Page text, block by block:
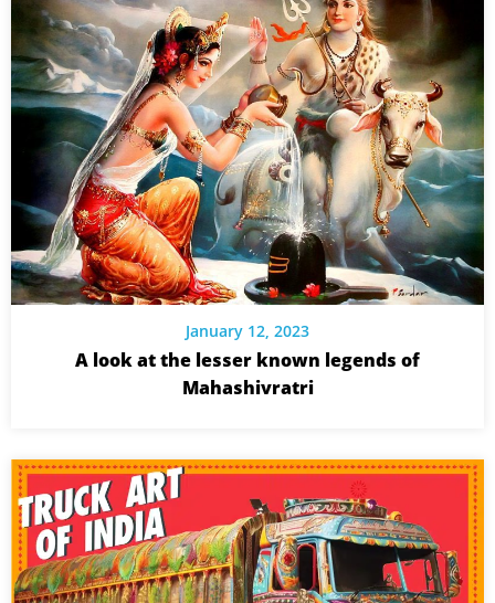
January 12, 2023
A look at the lesser known legends of
Mahashivratri